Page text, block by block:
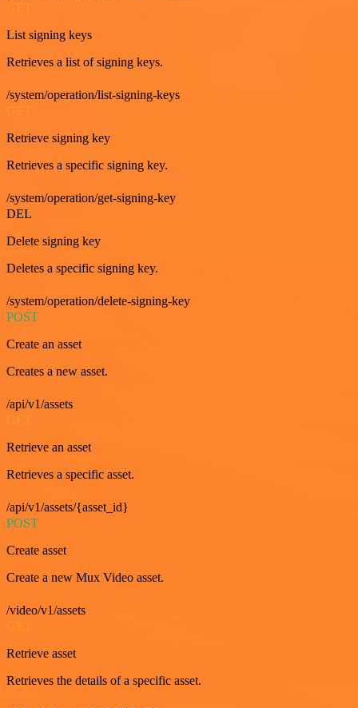
List signing keys
Retrieves a list of signing keys.
/system/operation/list-signing-keys
Retrieve signing key
Retrieves a specific signing key.
/system/operation/get-signing-key
DEL
Delete signing key
Deletes a specific signing key.
/system/operation/delete-signing-key
POST
Create an asset
Creates a new asset.
/api/v1/assets
GET
Retrieve an asset
Retrieves a specific asset.
/api/v1/assets/{asset_id}
POST
Create asset
Create a new Mux Video asset.
/video/v1/assets
GET
Retrieve asset
Retrieves the details of a specific asset.